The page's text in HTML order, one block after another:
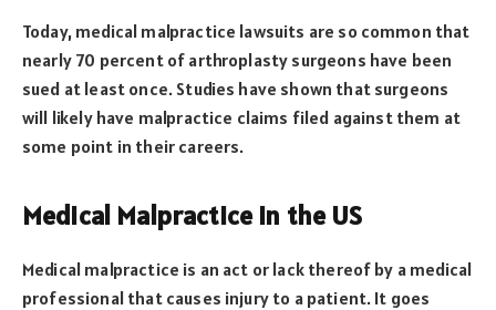
Today, medical malpractice lawsuits are so common that
nearly 70 percent of arthroplasty surgeons have been
sued at least once. Studies have shown that surgeons
will likely have malpractice claims filed against them at
some point in their careers.
Medical Malpractice in the US
Medical malpractice is an act or lack thereof by a medical
professional that causes injury to a patient. It goes